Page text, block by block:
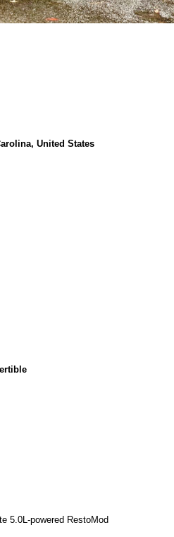
United States
5.0L-powered RestoMod